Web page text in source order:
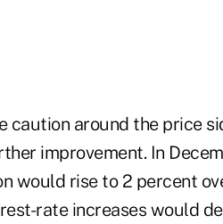
caution around the price
improvement. In
would rise to 2 percent
rate increases would